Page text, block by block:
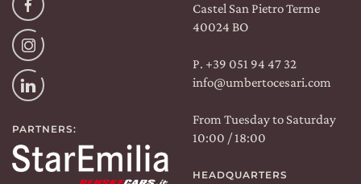
Facebook
Instagram
Linkedin
PARTNERS:
Castel San Pietro Terme
40024 BO
P. +39 051 94 47 32
info@umbertocesari.com
From Tuesday to Saturday
10:00 / 18:00
HEADQUARTERS